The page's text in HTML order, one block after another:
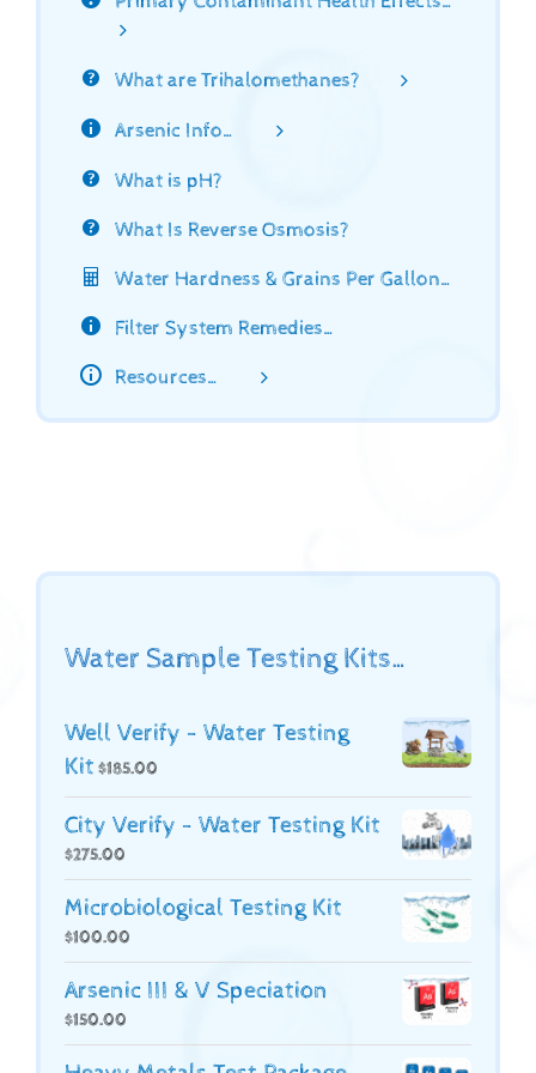
What are Trihalomethanes?
Arsenic Info…
What is pH?
What Is Reverse Osmosis?
Water Hardness & Grains Per Gallon…
Filter System Remedies…
Resources…
Water Sample Testing Kits…
Well Verify - Water Testing
Kit $185.00
City Verify - Water Testing Kit
$275.00
Microbiological Testing Kit
$100.00
Arsenic III & V Speciation
$150.00